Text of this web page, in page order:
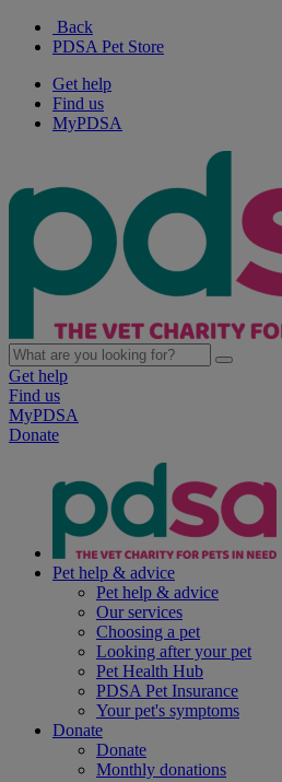
Back
PDSA Pet Store
Get help
Find us
MyPDSA
Get help
Find us
MyPDSA
Donate
Pet help & advice
Pet help & advice
Our services
Choosing a pet
Looking after your pet
Pet Health Hub
PDSA Pet Insurance
Your pet's symptoms
Donate
Donate
Monthly donations